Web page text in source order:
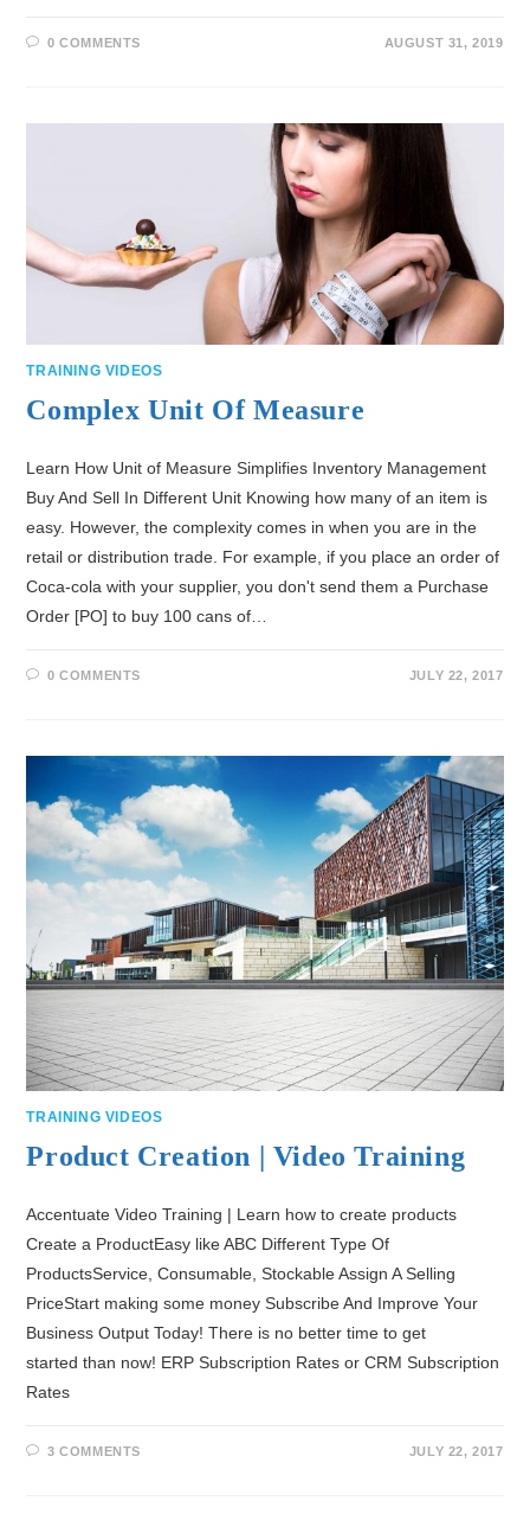
0 COMMENTS AUGUST 31, 2019
TRAINING VIDEOS
Complex Unit Of Measure
Learn How Unit of Measure Simplifies Inventory Management
Buy And Sell In Different Unit Knowing how many of an item is
easy. However, the complexity comes in when you are in the
retail or distribution trade. For example, if you place an order of
Coca-cola with your supplier, you don't send them a Purchase
Order [PO] to buy 100 cans of…
0 COMMENTS JULY 22, 2017
TRAINING VIDEOS
Product Creation | Video Training
Accentuate Video Training | Learn how to create products
Create a ProductEasy like ABC Different Type Of
ProductsService, Consumable, Stockable Assign A Selling
PriceStart making some money Subscribe And Improve Your
Business Output Today! There is no better time to get
started than now! ERP Subscription Rates or CRM Subscription
Rates
3 COMMENTS JULY 22, 2017